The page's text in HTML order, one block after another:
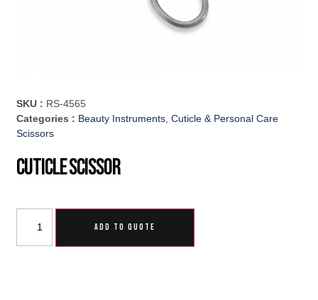
SKU : RS-4565
Categories : Beauty Instruments,Cuticle & Personal Care
Scissors
Cuticle Scissor
ADD TO QUOTE